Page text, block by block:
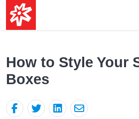
How to Style Your
Boxes